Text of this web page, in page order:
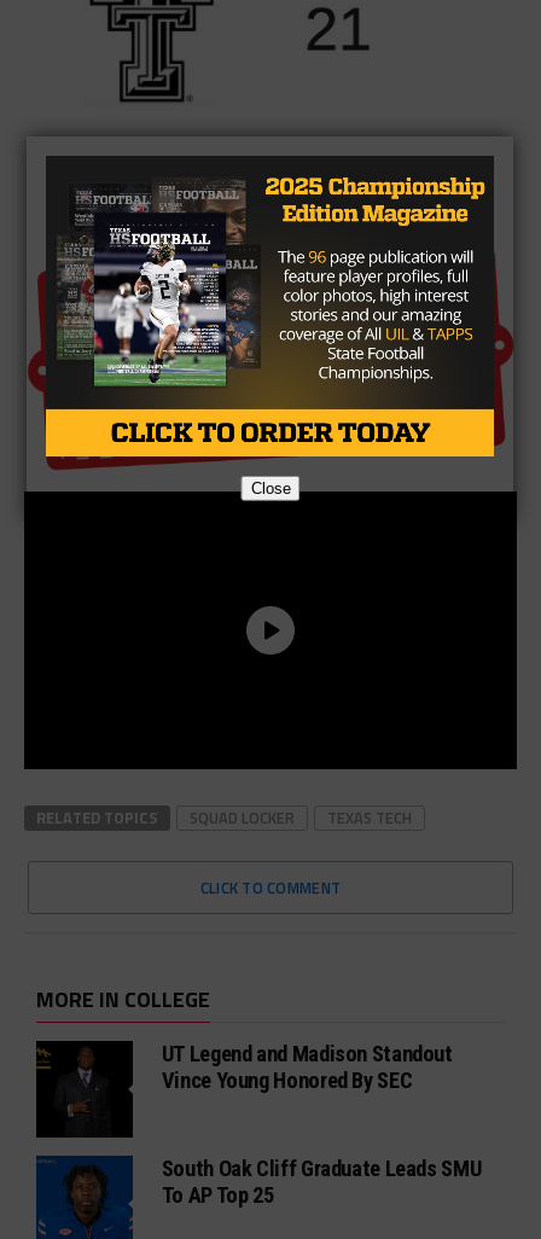
Brought to you by:
RELATED TOPICS SQUAD LOCKER TEXAS TECH
CLICK TO COMMENT
MORE IN COLLEGE
UT Legend and Madison Standout
Vince Young Honored By SEC
South Oak Cliff Graduate Leads SMU
To AP Top 25
Close